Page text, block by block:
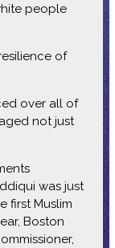
people
of
over all of
not just
was just
first Muslim
Boston